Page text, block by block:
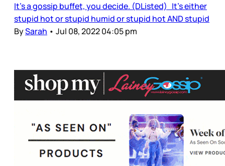
It’s a gossip buffet, you decide. (DListed) It’s either
stupid hot or stupid humid or stupid hot AND stupid
BySarah • Jul 08, 2022 04:05 pm